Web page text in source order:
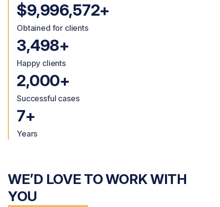
$10,000,000+
Obtained for clients
3,500+
Happy clients
2,000+
Successful cases
7+
Years
WE’D LOVE TO WORK WITH
YOU